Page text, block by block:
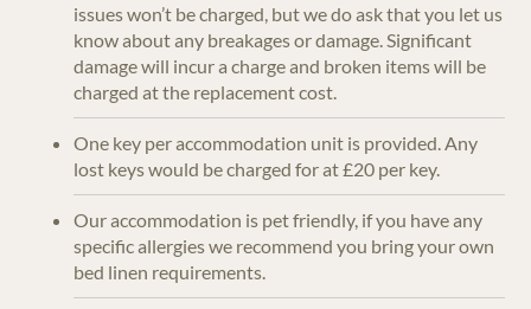
issues won’t be charged, but we do ask that you let us
know about any breakages or damage. Significant
damage will incur a charge and broken items will be
charged at the replacement cost.
One key per accommodation unit is provided. Any
lost keys would be charged for at £20 per key.
Our accommodation is pet friendly, if you have any
specific allergies we recommend you bring your own
bed linen requirements.